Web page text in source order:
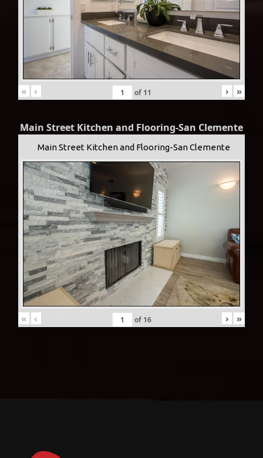
« ‹ of 11 › »
Main Street Kitchen and Flooring-San Clemente
Main Street Kitchen and Flooring-San Clemente
« ‹ of 16 › »